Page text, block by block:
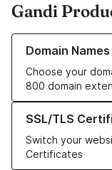
Gandi
Domain Names
Choose your
800 domain
Learn more about
SSL/TLS
Switch your
Certificates
Learn more about